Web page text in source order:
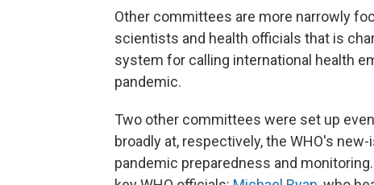
Other committees are more narrowly
scientists and health officials that is
system for calling international health
pandemic.
Two other committees were set up
broadly at, respectively, the WHO's
pandemic preparedness and